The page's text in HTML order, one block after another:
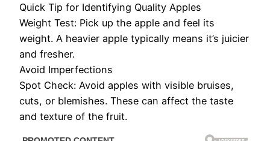
Quick Tip for Identifying Quality Apples
Weight Test: Pick up the apple and feel its
weight. A heavier apple typically means it’s juicier
and fresher.
Avoid Imperfections
Spot Check: Avoid apples with visible bruises,
cuts, or blemishes. These can affect the taste
and texture of the fruit.